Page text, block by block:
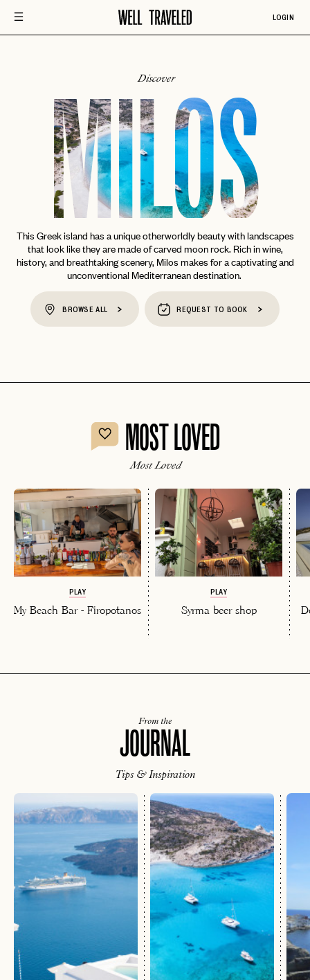
EMAIL
LOGIN
Discover
MILOS
This Greek island has a unique otherworldly beauty with landscapes
that look like they are made of carved moon rock. Rich in wine,
history, and breathtaking scenery, Milos makes for a captivating and
unconventional Mediterranean destination.
BROWSE ALL REQUEST TO BOOK
MOST LOVED
Most Loved
PLAY
My Beach Bar - Firopotanos
PLAY
Syrma beer shop
From the
JOURNAL
Tips & Inspiration